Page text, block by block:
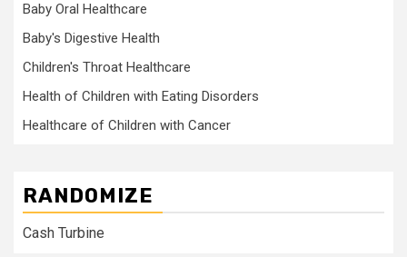
Baby Oral Healthcare
Baby's Digestive Health
Children's Throat Healthcare
Health of Children with Eating Disorders
Healthcare of Children with Cancer
RANDOMIZE
Cash Turbine